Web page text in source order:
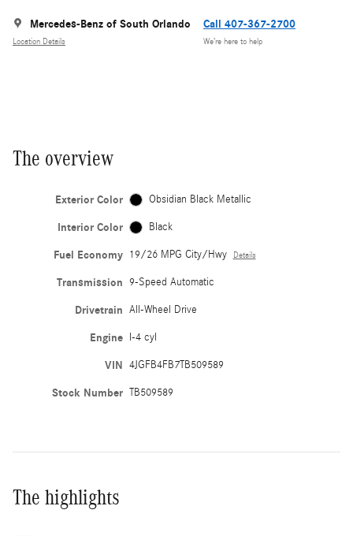
Mercedes-Benz of South Orlando
Location Details
Call 407-367-2700
We’re here to help
The overview
Exterior Color Obsidian Black Metallic
Interior Color Black
Fuel Economy 19/26 MPG City/Hwy Details
Transmission 9-Speed Automatic
Drivetrain All-Wheel Drive
Engine I-4 cyl
VIN 4JGFB4FB7TB509589
Stock Number TB509589
The highlights